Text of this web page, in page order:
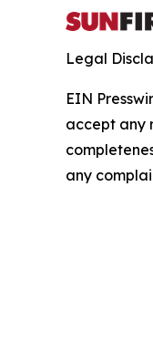
Legal
EIN
accept any
any